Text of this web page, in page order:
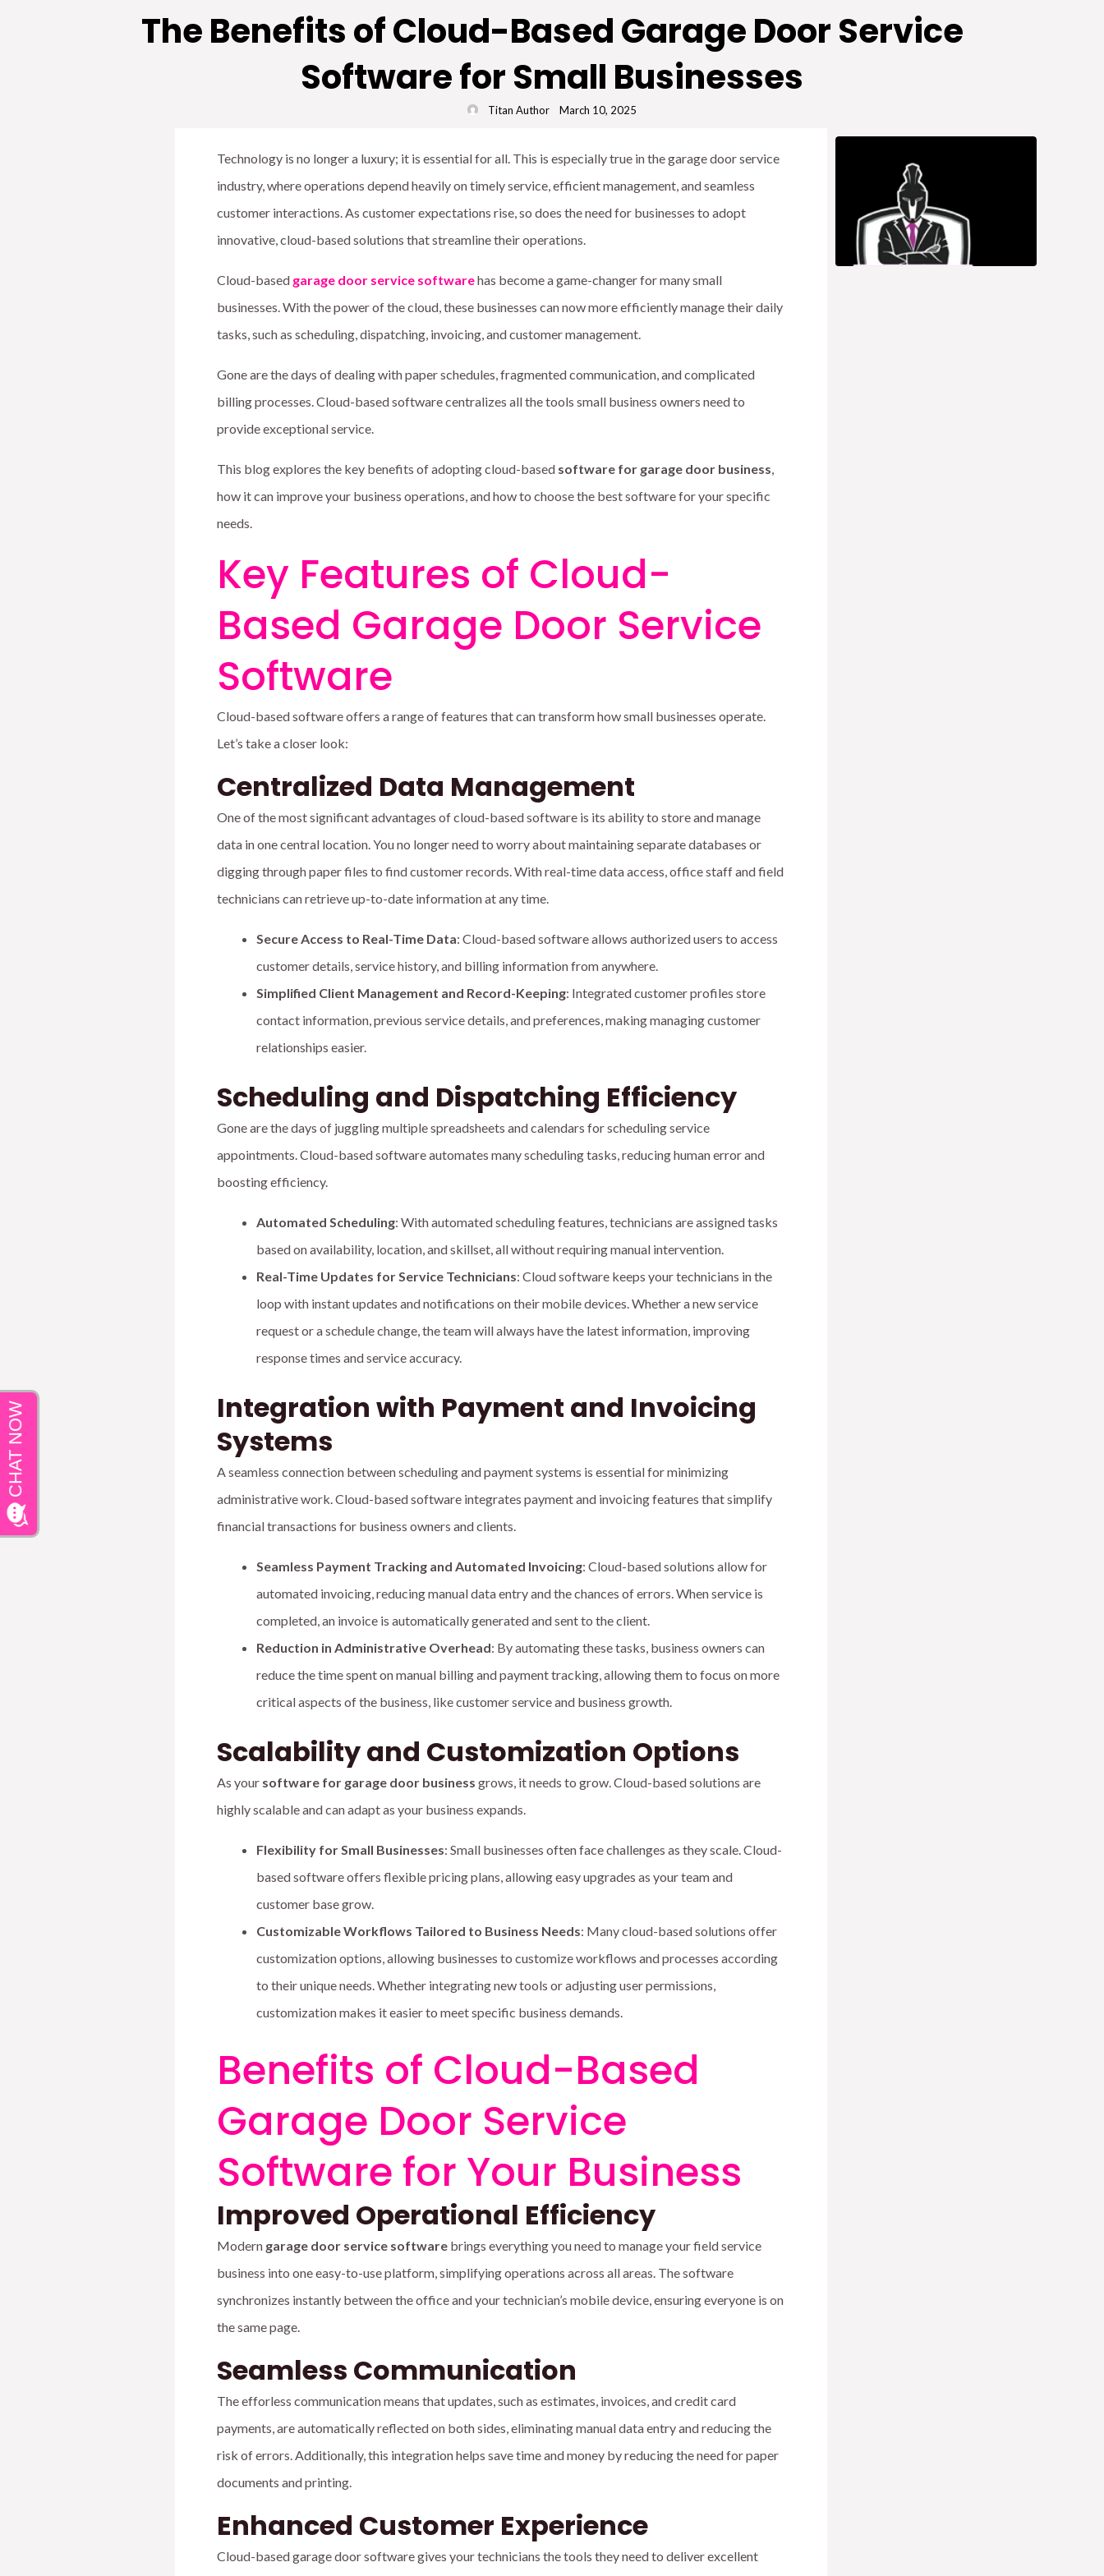
The Benefits of Cloud-Based Garage Door Service
Software for Small Businesses
Titan Author March 10, 2025
Technology is no longer a luxury; it is essential for all. This is especially true in the garage door service
industry, where operations depend heavily on timely service, efficient management, and seamless
customer interactions. As customer expectations rise, so does the need for businesses to adopt
innovative, cloud-based solutions that streamline their operations.
Cloud-based garage door service softwarehas become a game-changer for many small
businesses. With the power of the cloud, these businesses can now more efficiently manage their daily
tasks, such as scheduling, dispatching, invoicing, and customer management.
Gone are the days of dealing with paper schedules, fragmented communication, and complicated
billing processes. Cloud-based software centralizes all the tools small business owners need to
provide exceptional service.
This blog explores the key benefits of adopting cloud-based software for garage door business,
how it can improve your business operations, and how to choose the best software for your specific
needs.
Key Features of Cloud-
Based Garage Door Service
Software
Cloud-based software offers a range of features that can transform how small businesses operate.
Let’s take a closer look:
Centralized Data Management
One of the most significant advantages of cloud-based software is its ability to store and manage
data in one central location. You no longer need to worry about maintaining separate databases or
digging through paper files to find customer records. With real-time data access, office staff and field
technicians can retrieve up-to-date information at any time.
Secure Access to Real-Time Data: Cloud-based software allows authorized users to access
customer details, service history, and billing information from anywhere.
Simplified Client Management and Record-Keeping: Integrated customer profiles store
contact information, previous service details, and preferences, making managing customer
relationships easier.
Scheduling and Dispatching Efficiency
Gone are the days of juggling multiple spreadsheets and calendars for scheduling service
appointments. Cloud-based software automates many scheduling tasks, reducing human error and
boosting efficiency.
Automated Scheduling: With automated scheduling features, technicians are assigned tasks
based on availability, location, and skillset, all without requiring manual intervention.
Real-Time Updates for Service Technicians: Cloud software keeps your technicians in the
loop with instant updates and notifications on their mobile devices. Whether a new service
request or a schedule change, the team will always have the latest information, improving
response times and service accuracy.
Integration with Payment and Invoicing
Systems
A seamless connection between scheduling and payment systems is essential for minimizing
administrative work. Cloud-based software integrates payment and invoicing features that simplify
financial transactions for business owners and clients.
Seamless Payment Tracking and Automated Invoicing: Cloud-based solutions allow for
automated invoicing, reducing manual data entry and the chances of errors. When service is
completed, an invoice is automatically generated and sent to the client.
Reduction in Administrative Overhead: By automating these tasks, business owners can
reduce the time spent on manual billing and payment tracking, allowing them to focus on more
critical aspects of the business, like customer service and business growth.
Scalability and Customization Options
As your software for garage door business grows, it needs to grow. Cloud-based solutions are
highly scalable and can adapt as your business expands.
Flexibility for Small Businesses: Small businesses often face challenges as they scale. Cloud-
based software offers flexible pricing plans, allowing easy upgrades as your team and
customer base grow.
Customizable Workflows Tailored to Business Needs: Many cloud-based solutions offer
customization options, allowing businesses to customize workflows and processes according
to their unique needs. Whether integrating new tools or adjusting user permissions,
customization makes it easier to meet specific business demands.
Benefits of Cloud-Based
Garage Door Service
Software for Your Business
Improved Operational Efficiency
Moderngarage door service softwarebrings everything you need to manage your field service
business into one easy-to-use platform, simplifying operations across all areas. The software
synchronizes instantly between the office and your technician’s mobile device, ensuring everyone is on
the same page.
Seamless Communication
The efforless communication means that updates, such as estimates, invoices, and credit card
payments, are automatically reflected on both sides, eliminating manual data entry and reducing the
risk of errors. Additionally, this integration helps save time and money by reducing the need for paper
documents and printing.
Enhanced Customer Experience
Cloud-based garage door software gives your technicians the tools they need to deliver excellent